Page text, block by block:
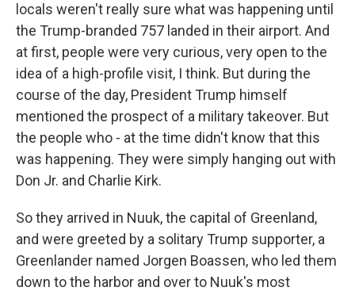
locals weren't really sure what was happening until
the Trump-branded 757 landed in their airport. And
at first, people were very curious, very open to the
idea of a high-profile visit, I think. But during the
course of the day, President Trump himself
mentioned the prospect of a military takeover. But
the people who - at the time didn't know that this
was happening. They were simply hanging out with
Don Jr. and Charlie Kirk.
So they arrived in Nuuk, the capital of Greenland,
and were greeted by a solitary Trump supporter, a
Greenlander named Jorgen Boassen, who led them
down to the harbor and over to Nuuk's most